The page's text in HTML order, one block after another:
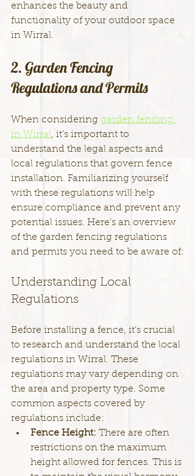
enhances the beauty and
functionality of your outdoor space
in Wirral.
2. Garden Fencing
Regulations and Permits
When considering garden fencing
in Wirral, it's important to
understand the legal aspects and
local regulations that govern fence
installation. Familiarizing yourself
with these regulations will help
ensure compliance and prevent any
potential issues. Here's an overview
of the garden fencing regulations
and permits you need to be aware of:
Understanding Local
Regulations
Before installing a fence, it's crucial
to research and understand the local
regulations in Wirral. These
regulations may vary depending on
the area and property type. Some
common aspects covered by
regulations include:
Fence Height: There are often
restrictions on the maximum
height allowed for fences. This is